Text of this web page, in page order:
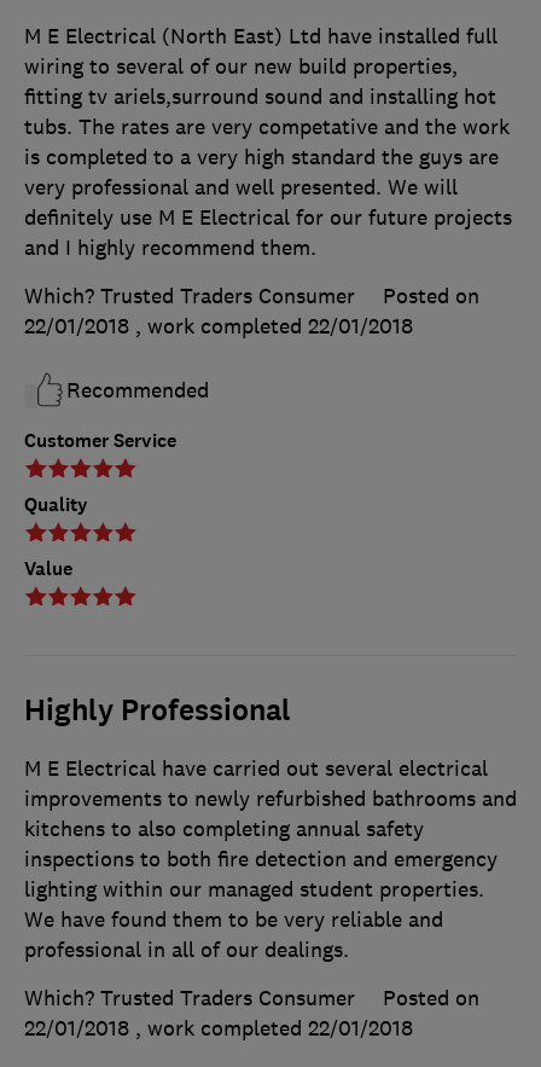
Customer Service
Quality
Value
M E Electrical (North East) Ltd have installed full
wiring to several of our new build properties,
fitting tv ariels,surround sound and installing hot
tubs. The rates are very competative and the work
is completed to a very high standard the guys are
very professional and well presented. We will
definitely use M E Electrical for our future projects
and I highly recommend them.
Which? Trusted Traders Consumer
Posted on
22/01/2018 , work completed 22/01/2018
Recommended
Highly Professional
M E Electrical have carried out several electrical
improvements to newly refurbished bathrooms and
kitchens to also completing annual safety
inspections to both fire detection and emergency
lighting within our managed student properties.
We have found them to be very reliable and
professional in all of our dealings.
Which? Trusted Traders Consumer
Posted on
22/01/2018 , work completed 22/01/2018